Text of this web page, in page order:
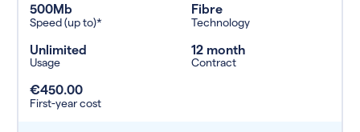
500Mb
Speed (up to)*
Fibre
Technology
Unlimited
Usage
12 month
Contract
€450.00
First-year cost